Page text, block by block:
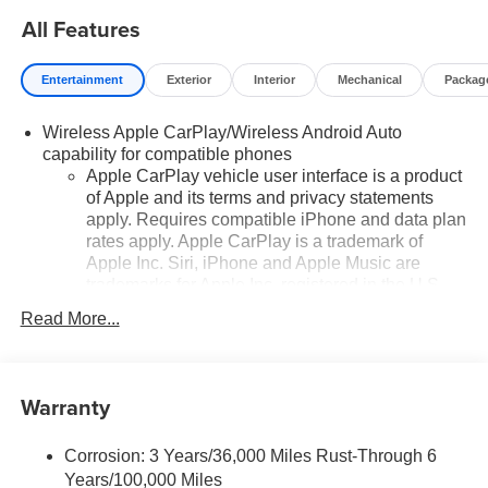
All Features
Entertainment Exterior Interior Mechanical
Wireless Apple CarPlay/Wireless Android Auto
capability for compatible phones
Apple CarPlay vehicle user interface is a product
of Apple and its terms and privacy statements
apply. Requires compatible iPhone and data plan
rates apply. Apple CarPlay is a trademark of
Apple Inc. Siri, iPhone and Apple Music are
Android phone running Android 6 or higher, an
active data plan, and the Android Auto app.
Google, Android and Android Auto are
trademarks of Google LLC.
Read More...
Warranty
Corrosion: 3 Years/36,000 Miles Rust-Through 6
Years/100,000 Miles